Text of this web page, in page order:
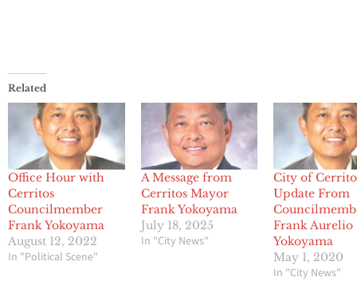
Related
Office Hour with
Cerritos
Councilmember
Frank Yokoyama
August 12, 2022
In "Political Scene"
A Message from
Cerritos Mayor
Frank Yokoyama
July 18, 2025
In "City News"
City of
Update From
Frank Aurelio
Yokoyama
May 1, 2020
In "City News"